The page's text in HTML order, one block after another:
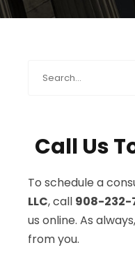
Call Us
To schedule a
LLC, call 908-232-
us online. As
from you.